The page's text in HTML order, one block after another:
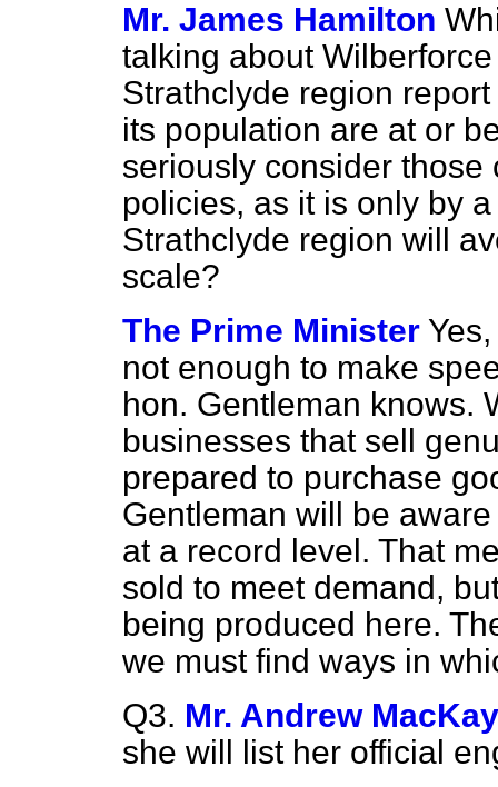
Mr. James Hamilton
talking about
Strathclyde region
its population are at or
seriously consider
policies, as it is only by
Strathclyde region will
scale?
The Prime Minister
not enough to make
hon. Gentleman knows.
businesses that sell
prepared to purchase
Gentleman will be
at a record level. That
sold to meet demand,
being produced here.
we must find ways in
Q3. Mr. Andrew MacKay
she will list her official